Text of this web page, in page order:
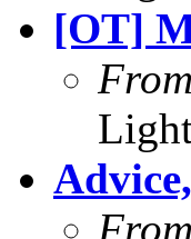
[OT]
From
From